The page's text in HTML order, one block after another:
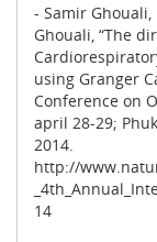
- Samir Ghouali,
Ghouali, “The
using Granger
Conference on
april 28-29;
2014.
http://
14